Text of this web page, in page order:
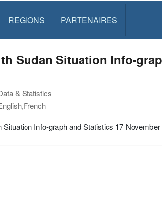
REGIONS PARTENAIRES
Sudan Situation Info-
& Statistics
Situation Info-graph and Statistics 17 November